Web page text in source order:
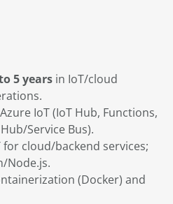
5 years in IoT/cloud
IoT (IoT Hub, Functions,
Service Bus).
for cloud/backend services;
Node.js.
(Docker) and